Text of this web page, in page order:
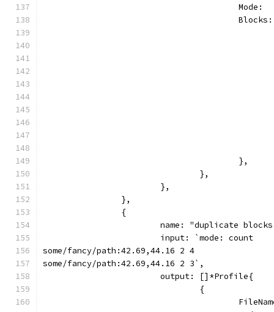
					},
				},
			},
		},
		{
name: "duplicate
			input: `mode: count
some/fancy/path:42.69,44.16 2 4
some/fancy/path:42.69,44.16 2 3`,
			output: []*Profile{
				{